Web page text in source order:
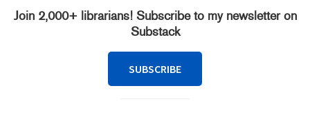
Join 2,000+ librarians! Subscribe to my newsletter on
Substack
SUBSCRIBE